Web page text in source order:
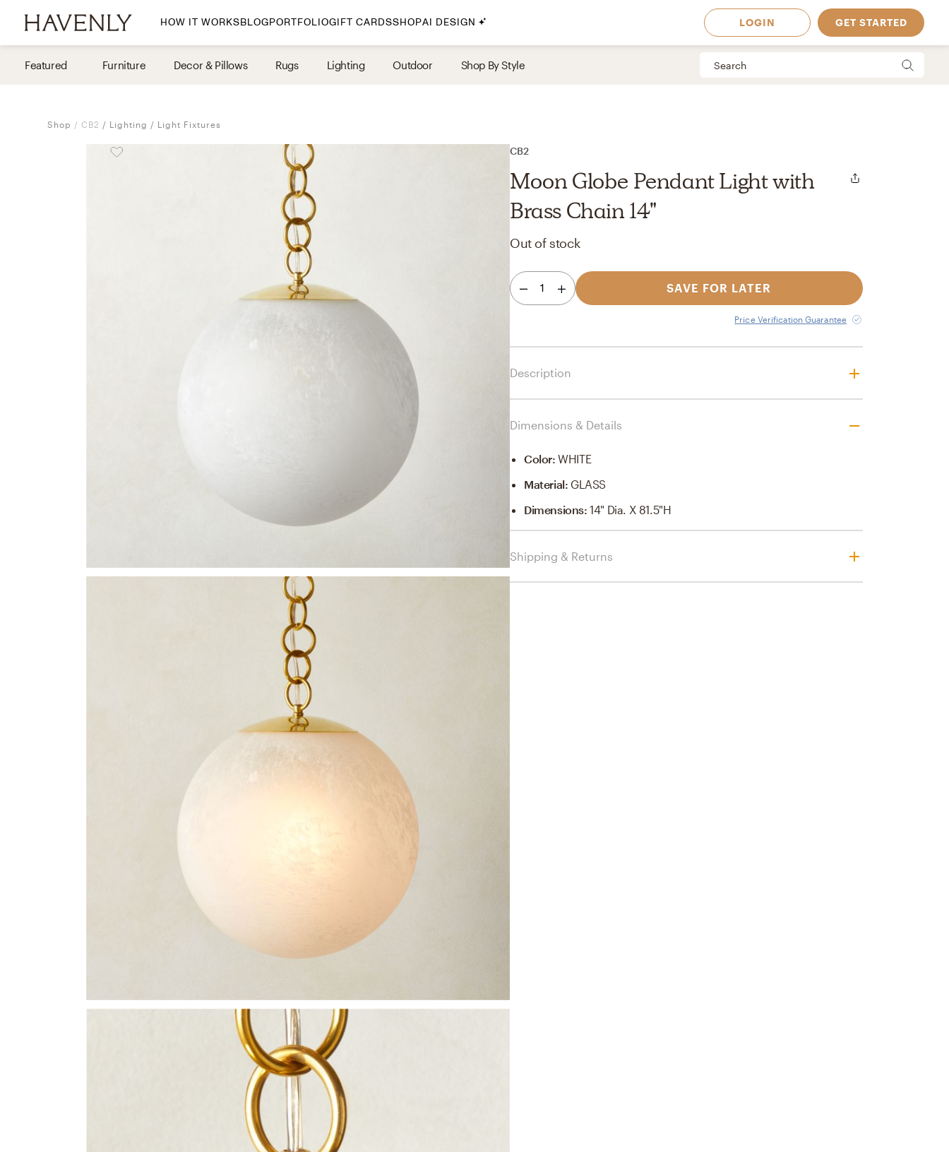
HOW IT WORKSBLOGPORTFOLIO
By Room
Home Office
By Style
Your perfect Havenly designer, in real life. Available in
GIFT CARDSSHOPAI DESIGN LOGIN GET STARTED
Featured Furniture Decor & Pillows Rugs Lighting Outdoor Shop By Style
Shop CB2 Lighting Light Fixtures
CB2
Moon Globe Pendant Light with
Brass Chain 14"
Out of stock
1 SAVE FOR LATER
Price Verification Guarantee
Description
Dimensions & Details
Color:WHITE
Material: GLASS
Dimensions:14" Dia. X 81.5"H
Shipping & Returns